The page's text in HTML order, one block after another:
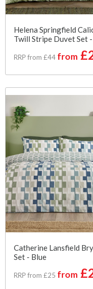
Helena Springfield
Twill Stripe Duvet Set
RRP from £44 from
Catherine Lansfield
Set - Blue
RRP from £25 from